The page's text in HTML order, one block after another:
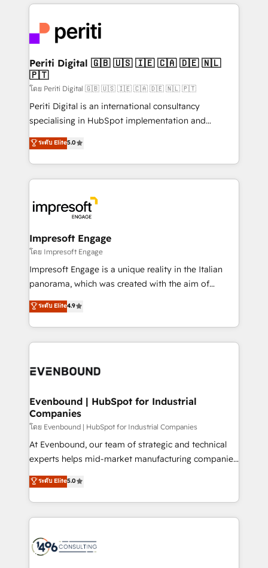
DX × AI推進のPMO伴走支援 複数部門をまたぐDX×AI変
革を、構想から実装・定着までPMOとして主導。「設
定の代行ではなく、設計の責任」を引き受け、部門横断
の統合・浸透・変革管理を実行します。 ▸ CMS戦略設
計・構築：リード獲得・CVR・SEOを前提にした情報設
提供。 ▸ 既存CRM・MAからの移行支援：Salesforce・
Marketo・Pardot等からの移行、カスタム設計、履歴
データ移行と活用設計まで。 ▸ AEO対応：ChatGPT・
か？ ✓ HubSpot Eliteパートナー認定 ✓ HubSpotアワ
ード受賞・HUGリーダー ✓ ISO27001:2022 /
ISO9001:2015 取得 ✓ 400社以上の導入実績 ✓
状整理の壁打ちなど、構想段階からお気軽にお問い合わ
せください。
experiences. To us, technology is more than just
and—most importantly—simple. That’s why we lean
into bold ideas and shape them into thoughtful
products and strategies that actually make a
difference.
Periti Digital 🇬🇧 🇺🇸 🇮🇪 🇨🇦 🇩🇪 🇳🇱
🇵🇹
โดย Periti Digital 🇬🇧 🇺🇸 🇮🇪 🇨🇦 🇩🇪 🇳🇱 🇵🇹
Periti Digital is an international consultancy
specialising in HubSpot implementation and
Antropic's Claude business transformation, with
offices in Dublin, Munich, Rotterdam, Lisbon, and
New York. We help organisations unlock their full
revenue potential by deeply integrating core
beyond, with HubSpot, and layering Anthropic's
Claude AI across the processes that matter most.
From automating complex workflows to surfacing
insights buried in data, we build intelligent systems
that think, connect, and scale. Our approach goes
beyond configuration. We embed ourselves in our
actually runs, and architect solutions that make
technology work harder — so their people don't
ระดับ Elite5.0
Impresoft Engage
โดย Impresoft Engage
Impresoft Engage is a unique reality in the Italian
panorama, which was created with the aim of
putting Customer Experience at the center by
creating digital environments capable of integrating
people, processes and data. We offer the best
digital solutions on the market, ranging from CRM
marketing automation to online and offline sales
allowing companies to optimize processes and meet
the needs of the customer. We are part of Impresoft
Group, a group of specialized and complementary
companies that divide their offer into 4
Competence Centers: Smart Manufacturing,
The synergies generated by these integrations,
together with the combination of talents, skills,
to accompany companies on their digital
transformation journey.
ระดับ Elite4.9
Evenbound | HubSpot for Industrial
Companies
โดย Evenbound | HubSpot for Industrial Companies
At Evenbound, our team of strategic and technical
experts helps mid-market manufacturing companies
achieve real growth. We specialize in delivering
tailored solutions that drive results by leveraging
HubSpot’s platform and data to fuel success.
Technical Solutions: - HubSpot Technical Consulting -
Onboarding - Data Migration & Integrations -
ระดับ Elite5.0